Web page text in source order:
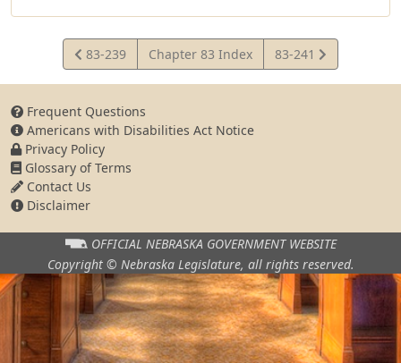
View
Statute
83-239 Chapter 83 Index
View
Statute
83-241
Frequent Questions
Americans with Disabilities Act Notice
Privacy Policy
Glossary of Terms
Contact Us
Disclaimer
OFFICIAL NEBRASKA GOVERNMENT WEBSITE
Copyright © Nebraska Legislature, all rights reserved.